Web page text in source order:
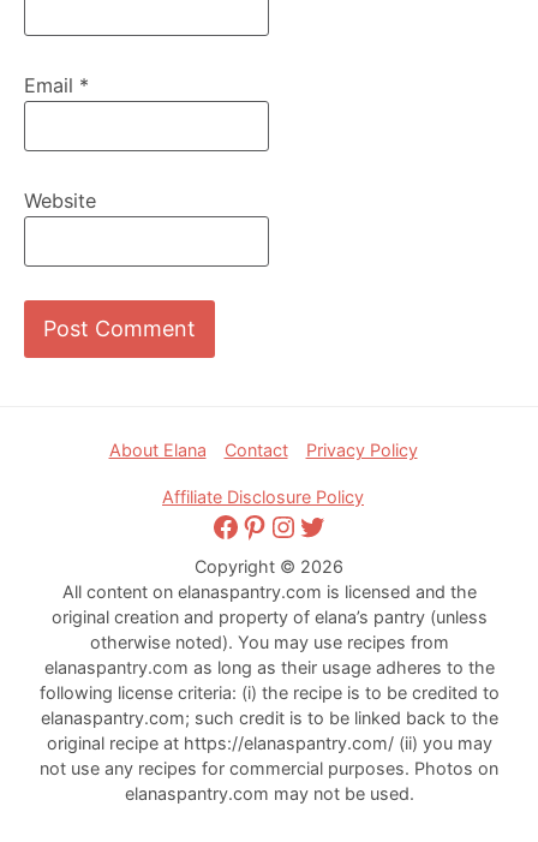
Email *
Website
About Elana Contact Privacy Policy
Affiliate Disclosure Policy
Facebook
Pinterest
Instagram
Twitter
Copyright © 2026
All content on elanaspantry.com is licensed and the
original creation and property of elana’s pantry (unless
otherwise noted). You may use recipes from
elanaspantry.com as long as their usage adheres to the
following license criteria: (i) the recipe is to be credited to
elanaspantry.com; such credit is to be linked back to the
original recipe at https://elanaspantry.com/ (ii) you may
not use any recipes for commercial purposes. Photos on
elanaspantry.com may not be used.